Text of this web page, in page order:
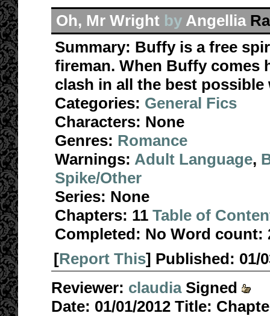
Oh, Mr Wright by Angellia
Summary: Buffy is a free
fireman. When Buffy comes
clash in all the best possible
Categories: General Fics
Characters: None
Genres: Romance
Warnings: Adult Language,
Spike/Other
Series: None
Chapters: 11 Table of
Completed: No Word count:
[Report This] Published: 01/
Reviewer: claudia Signed
Date: 01/01/2012 Title: